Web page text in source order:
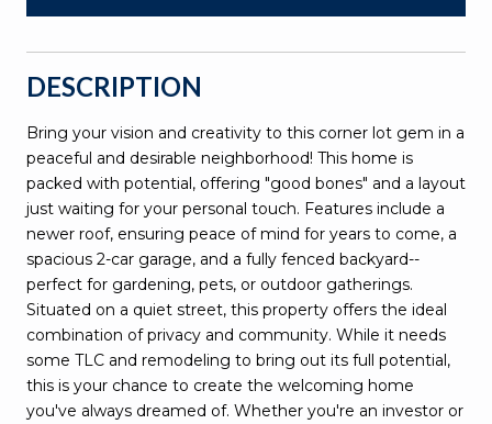
DESCRIPTION
Bring your vision and creativity to this corner lot gem in a
peaceful and desirable neighborhood! This home is
packed with potential, offering "good bones" and a layout
just waiting for your personal touch. Features include a
newer roof, ensuring peace of mind for years to come, a
spacious 2-car garage, and a fully fenced backyard--
perfect for gardening, pets, or outdoor gatherings.
Situated on a quiet street, this property offers the ideal
combination of privacy and community. While it needs
some TLC and remodeling to bring out its full potential,
this is your chance to create the welcoming home
you've always dreamed of. Whether you're an investor or